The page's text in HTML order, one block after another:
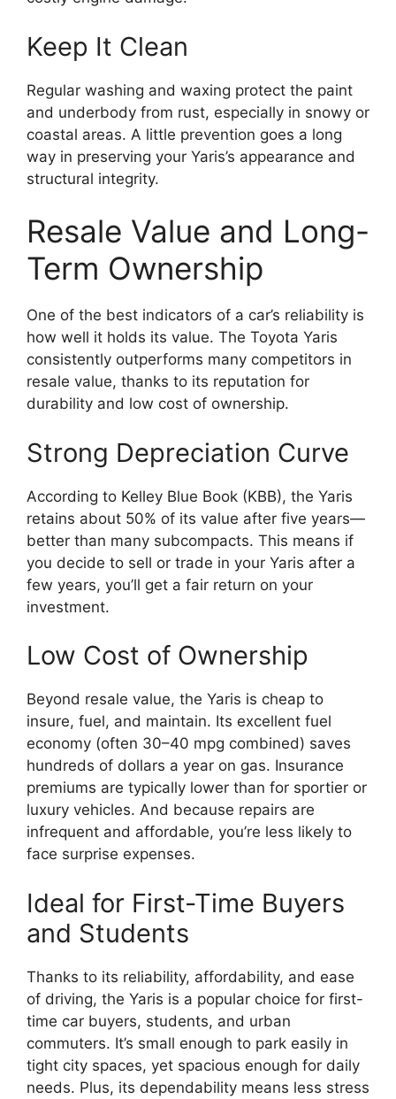
Keep It Clean
Regular washing and waxing protect the paint
and underbody from rust, especially in snowy or
coastal areas. A little prevention goes a long
way in preserving your Yaris’s appearance and
structural integrity.
Resale Value and Long-
Term Ownership
One of the best indicators of a car’s reliability is
how well it holds its value. The Toyota Yaris
consistently outperforms many competitors in
resale value, thanks to its reputation for
durability and low cost of ownership.
Strong Depreciation Curve
According to Kelley Blue Book (KBB), the Yaris
retains about 50% of its value after five years—
better than many subcompacts. This means if
you decide to sell or trade in your Yaris after a
few years, you’ll get a fair return on your
investment.
Low Cost of Ownership
Beyond resale value, the Yaris is cheap to
insure, fuel, and maintain. Its excellent fuel
economy (often 30–40 mpg combined) saves
hundreds of dollars a year on gas. Insurance
premiums are typically lower than for sportier or
luxury vehicles. And because repairs are
infrequent and affordable, you’re less likely to
face surprise expenses.
Ideal for First-Time Buyers
and Students
Thanks to its reliability, affordability, and ease
of driving, the Yaris is a popular choice for first-
time car buyers, students, and urban
commuters. It’s small enough to park easily in
tight city spaces, yet spacious enough for daily
needs. Plus, its dependability means less stress